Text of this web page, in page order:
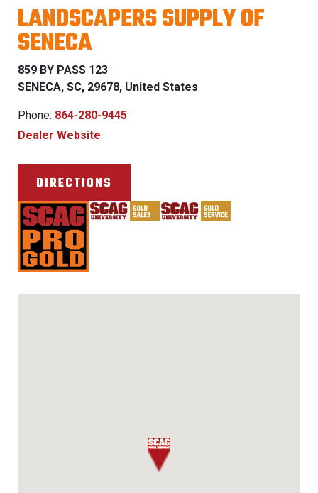
LANDSCAPERS SUPPLY OF
SENECA
859 BY PASS 123
SENECA, SC, 29678, United States
Phone: 864-280-9445
Dealer Website
DIRECTIONS